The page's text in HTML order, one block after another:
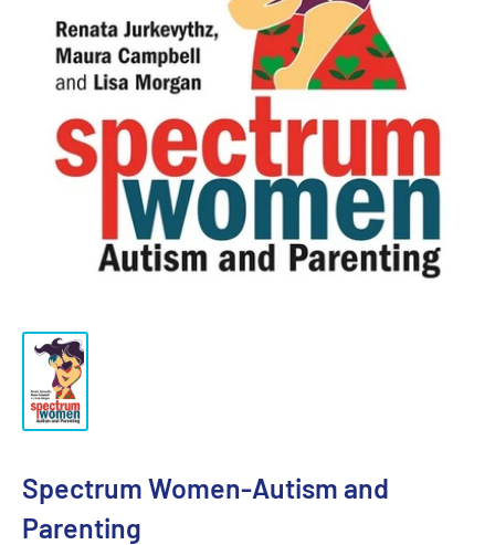
Spectrum Women-Autism and
Parenting